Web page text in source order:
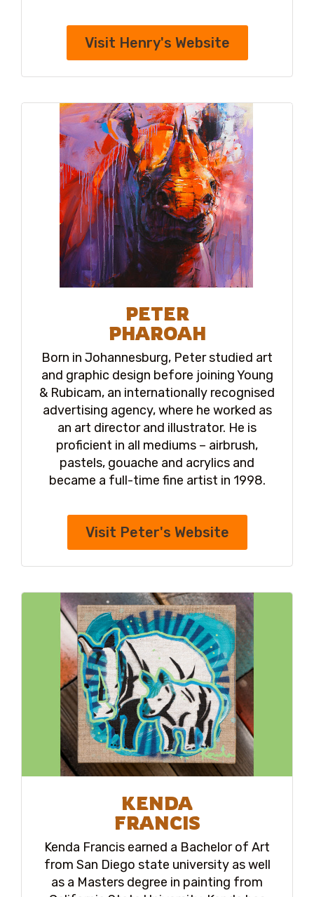
Visit Henry's Website
PETER
PHAROAH
Born in Johannesburg, Peter studied art
and graphic design before joining Young
& Rubicam, an internationally recognised
advertising agency, where he worked as
an art director and illustrator. He is
proficient in all mediums – airbrush,
pastels, gouache and acrylics and
became a full-time fine artist in 1998.
Visit Peter's Website
KENDA
FRANCIS
Kenda Francis earned a Bachelor of Art
from San Diego state university as well
as a Masters degree in painting from